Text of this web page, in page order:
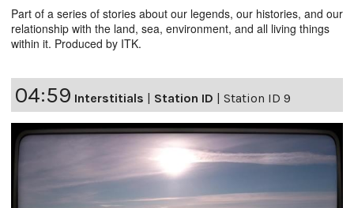
Part of a series of stories about our legends, our histories, and our
relationship with the land, sea, environment, and all living things
within it. Produced by ITK.
04:59 Interstitials | Station ID | Station ID 9